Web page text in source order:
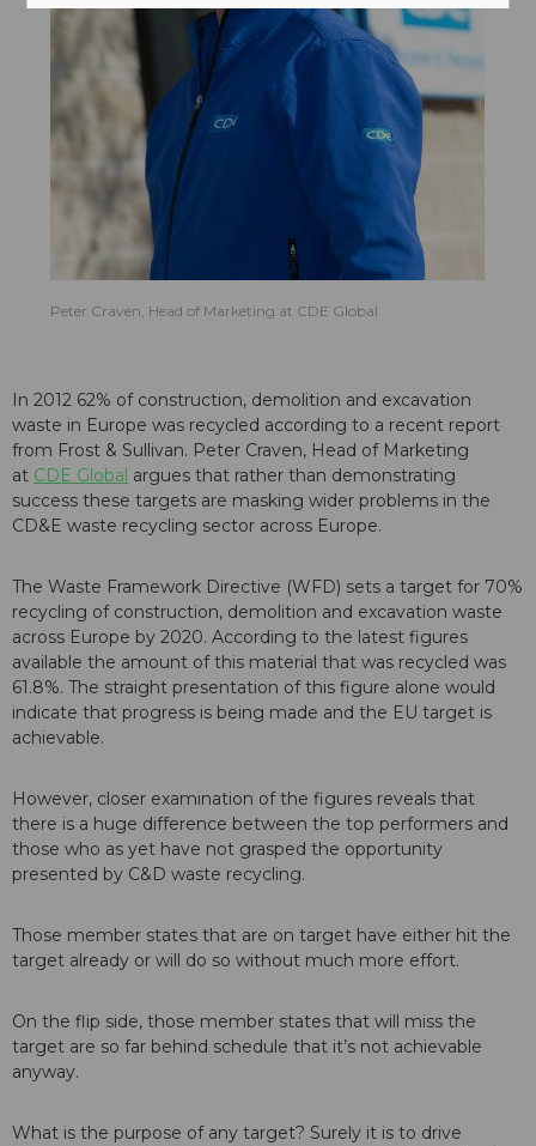
Peter Craven, Head of Marketing at CDE Global
In 2012 62% of construction, demolition and excavation
waste in Europe was recycled according to a recent report
from Frost & Sullivan. Peter Craven, Head of Marketing
at CDE Global argues that rather than demonstrating
success these targets are masking wider problems in the
CD&E waste recycling sector across Europe.
The Waste Framework Directive (WFD) sets a target for 70%
recycling of construction, demolition and excavation waste
across Europe by 2020. According to the latest figures
available the amount of this material that was recycled was
61.8%. The straight presentation of this figure alone would
indicate that progress is being made and the EU target is
achievable.
However, closer examination of the figures reveals that
there is a huge difference between the top performers and
those who as yet have not grasped the opportunity
presented by C&D waste recycling.
Those member states that are on target have either hit the
target already or will do so without much more effort.
On the flip side, those member states that will miss the
target are so far behind schedule that it’s not achievable
anyway.
What is the purpose of any target? Surely it is to drive